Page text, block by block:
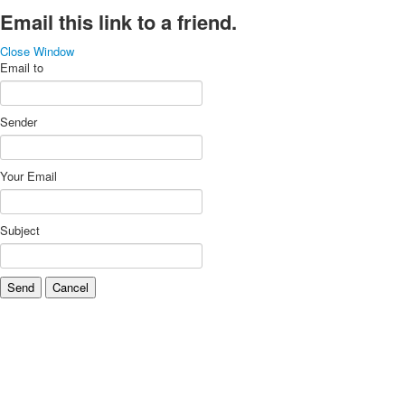
Email this link to a friend.
Close Window
Email to
Sender
Your Email
Subject
Send Cancel